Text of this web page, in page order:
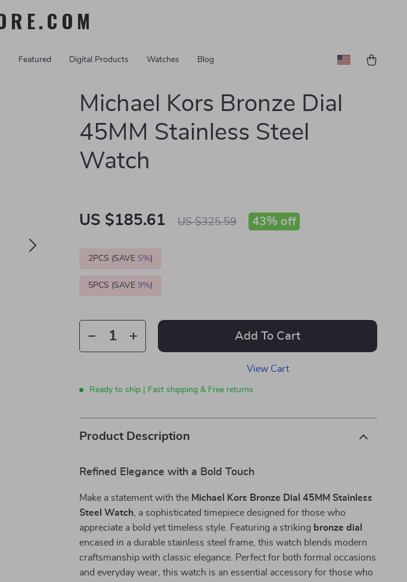
Featured Digital Products Watches Blog
Michael Kors Bronze Dial
45MM Stainless Steel
Watch
US $185.61 US $325.59 43% off
2PCS (SAVE 5%)
5PCS (SAVE9%)
Add To Cart
View Cart
Ready to ship | Fast shipping & Free returns
Product Description
Refined Elegance with a Bold Touch
Make a statement with the Michael Kors Bronze Dial 45MM Stainless
Steel Watch , a sophisticated timepiece designed for those who
appreciate a bold yet timeless style. Featuring a striking bronze dial
encased in a durable stainless steel frame, this watch blends modern
craftsmanship with classic elegance. Perfect for both formal occasions
and everyday wear, this watch is an essential accessory for those who